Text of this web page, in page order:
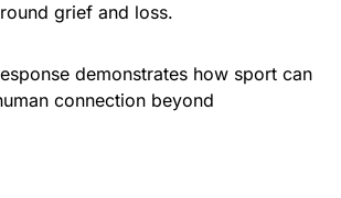
grief and loss.
demonstrates how sport can
connection beyond